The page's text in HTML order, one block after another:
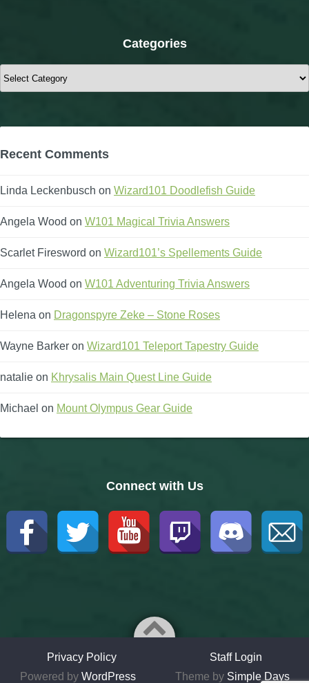
Categories
Categories
Recent Comments
Linda Leckenbusch on Wizard101 Doodlefish Guide
Angela Wood on W101 Magical Trivia Answers
Scarlet Firesword on Wizard101’s Spellements Guide
Angela Wood on W101 Adventuring Trivia Answers
Helena on Dragonspyre Zeke – Stone Roses
Wayne Barker on Wizard101 Teleport Tapestry Guide
natalie on Khrysalis Main Quest Line Guide
Michael on Mount Olympus Gear Guide
Connect with Us
Privacy Policy
Staff Login
Powered by WordPress Theme by Simple Days